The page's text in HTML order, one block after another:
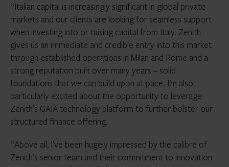
“Italian capital is increasingly significant in global private
markets and our clients are looking for seamless support
when investing into or raising capital from Italy. Zenith
gives us an immediate and credible entry into this market
through established operations in Milan and Rome and a
strong reputation built over many years – solid
foundations that we can build upon at pace. I’m also
particularly excited about the opportunity to leverage
Zenith’s GAIA technology platform to further bolster our
structured finance offering.
“Above all, I’ve been hugely impressed by the calibre of
Zenith’s senior team and their commitment to innovation